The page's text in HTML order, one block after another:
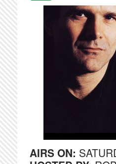
AIRS ON: